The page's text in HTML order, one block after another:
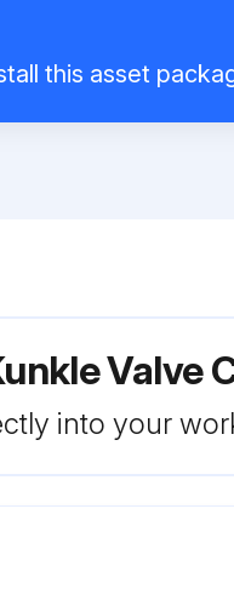
this asset
Valve
into your